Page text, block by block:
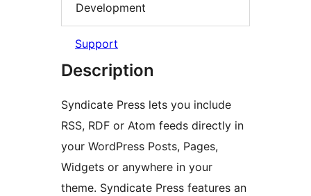
Development
Support
Description
Syndicate Press lets you include
RSS, RDF or Atom feeds directly in
your WordPress Posts, Pages,
Widgets or anywhere in your
theme. Syndicate Press features an